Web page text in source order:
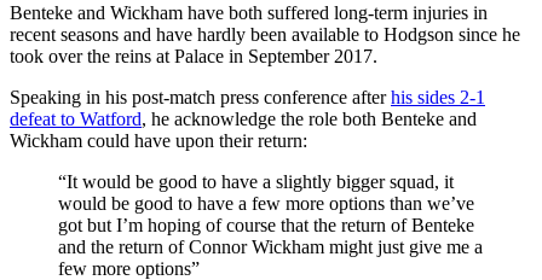
Benteke and Wickham have both suffered long-term injuries in
recent seasons and have hardly been available to Hodgson since he
took over the reins at Palace in September 2017.
Speaking in his post-match press conference afterhis sides 2-1
defeat to Watford, he acknowledge the role both Benteke and
Wickham could have upon their return:
“It would be good to have a slightly bigger squad, it
would be good to have a few more options than we’ve
got but I’m hoping of course that the return of Benteke
and the return of Connor Wickham might just give me a
few more options”